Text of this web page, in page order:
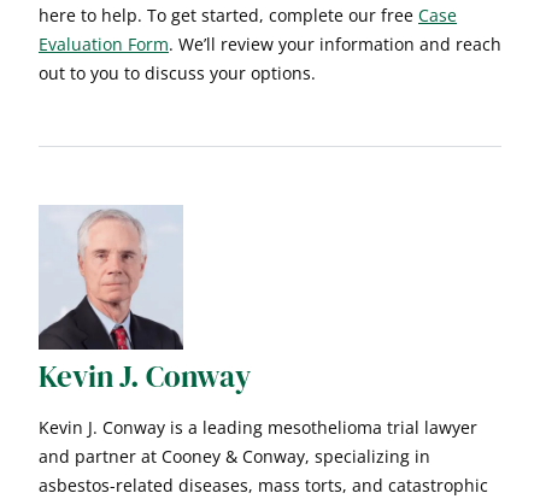
here to help. To get started, complete our free Case
Evaluation Form. We’ll review your information and reach
out to you to discuss your options.
Kevin J. Conway
Kevin J. Conway is a leading mesothelioma trial lawyer
and partner at Cooney & Conway, specializing in
asbestos-related diseases, mass torts, and catastrophic